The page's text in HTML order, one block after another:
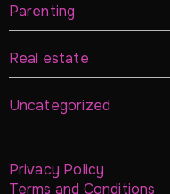
Parenting
Real estate
Uncategorized
Privacy Policy
Terms and Conditions